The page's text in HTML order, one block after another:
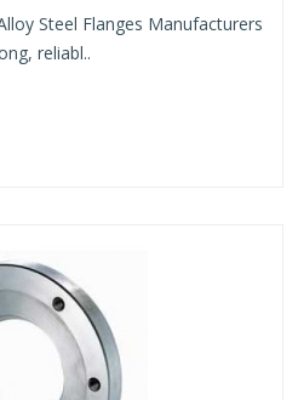
Steel Flanges Manufacturers
reliabl..